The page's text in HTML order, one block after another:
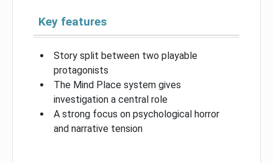
Key features
Story split between two playable
protagonists
The Mind Place system gives
investigation a central role
A strong focus on psychological horror
and narrative tension